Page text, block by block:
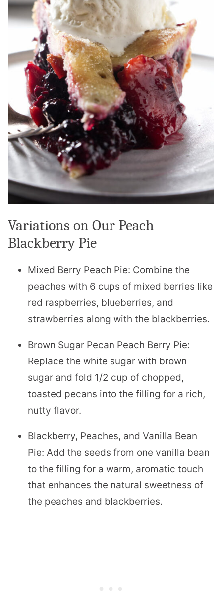
Variations on Our Peach
Blackberry Pie
Mixed Berry Peach Pie: Combine the
peaches with 6 cups of mixed berries like
red raspberries, blueberries, and
strawberries along with the blackberries.
Brown Sugar Pecan Peach Berry Pie:
Replace the white sugar with brown
sugar and fold 1/2 cup of chopped,
toasted pecans into the filling for a rich,
nutty flavor.
Blackberry, Peaches, and Vanilla Bean
Pie: Add the seeds from one vanilla bean
to the filling for a warm, aromatic touch
that enhances the natural sweetness of
the peaches and blackberries.